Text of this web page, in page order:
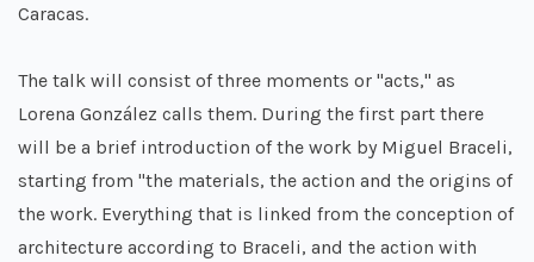
Caracas.
The talk will consist of three moments or "acts," as
Lorena González calls them. During the first part there
will be a brief introduction of the work by Miguel Braceli,
starting from "the materials, the action and the origins of
the work. Everything that is linked from the conception of
architecture according to Braceli, and the action with